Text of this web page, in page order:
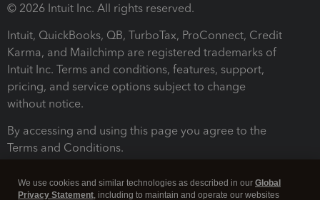
© 2026 Intuit Inc. All rights reserved.
Intuit, QuickBooks, QB, TurboTax, ProConnect, Credit
Karma, and Mailchimp are registered trademarks of
Intuit Inc. Terms and conditions, features, support,
pricing, and service options subject to change
without notice.
By accessing and using this page you agree to the
Terms and Conditions.
We use cookies and similar technologies as described in our Global
Privacy Statement, including to maintain and operate our websites